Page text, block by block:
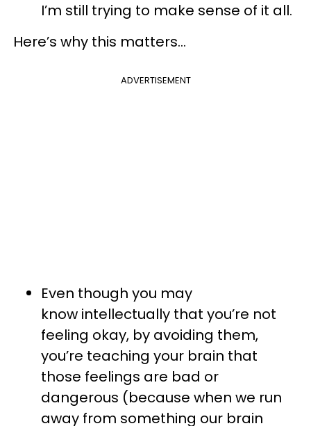
I’m still trying to make sense of it all.
Here’s why this matters…
ADVERTISEMENT
Even though you may
know intellectually that you’re not
feeling okay, by avoiding them,
you’re teaching your brain that
those feelings are bad or
dangerous (because when we run
away from something our brain